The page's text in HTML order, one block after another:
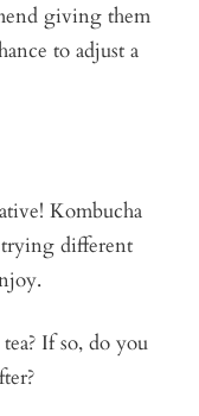
giving them
to adjust a
Kombucha
trying different
If so, do you